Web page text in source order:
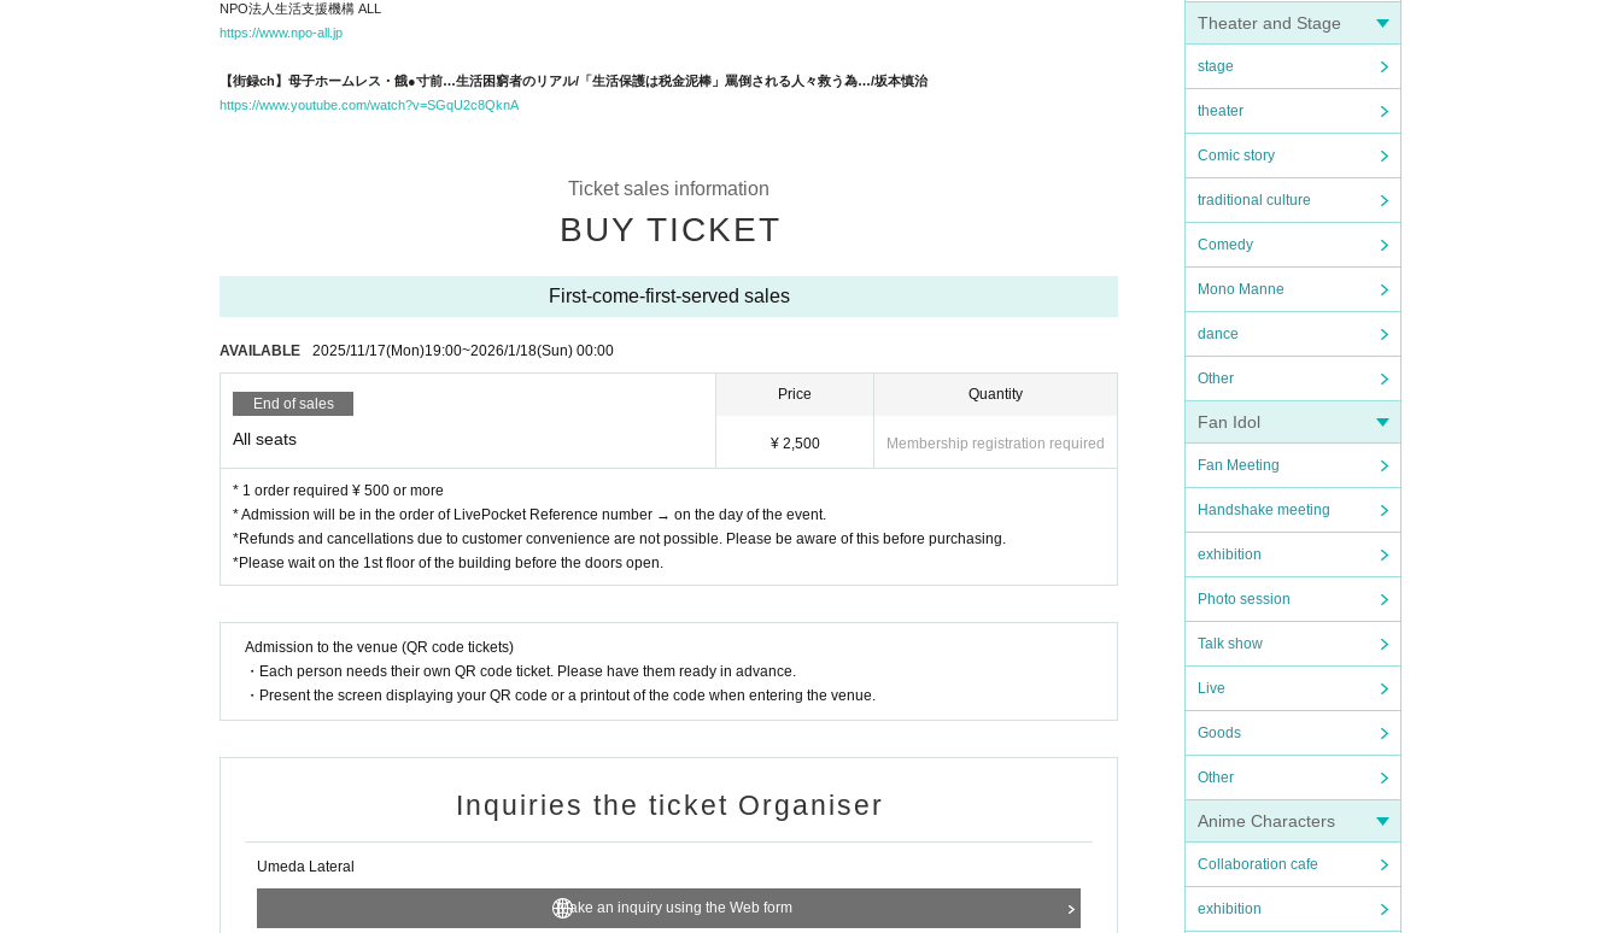
Theater and Stage
stage
theater
Comic story
traditional culture
Comedy
Mono Manne
dance
Other
Fan Idol
Fan Meeting
Handshake meeting
exhibition
Photo session
Talk show
Live
Goods
Other
Anime Characters
Collaboration cafe
exhibition
NPO法人生活支援機構 ALL
https://www.npo-all.jp
【街録ch】母子ホームレス・餓●寸前…生活困窮者のリアル/「生活保護は税金泥棒」罵倒される人々救う為…/坂本慎治
https://www.youtube.com/watch?v=SGqU2c8QknA
Ticket sales information
BUY TICKET
First-come-first-served sales
AVAILABLE 2025/11/17(Mon)19:00~2026/1/18(Sun) 00:00
End of sales
All seats
Price
¥ 2,500
Quantity
Membership registration required
* 1 order required ¥ 500 or more
* Admission will be in the order of LivePocket Reference number → on the day of the event.
*Refunds and cancellations due to customer convenience are not possible. Please be aware of this before purchasing.
*Please wait on the 1st floor of the building before the doors open.
Admission to the venue (QR code tickets)
・Each person needs their own QR code ticket. Please have them ready in advance.
・Present the screen displaying your QR code or a printout of the code when entering the venue.
Inquiries the ticket Organiser
Umeda Lateral
Make an inquiry using the Web form